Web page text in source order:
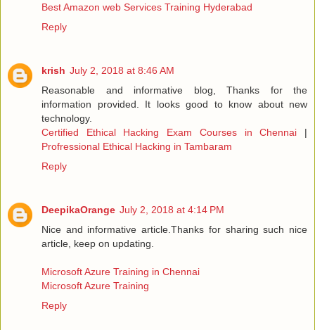
Best Amazon web Services Training Hyderabad
Reply
krish July 2, 2018 at 8:46 AM
Reasonable and informative blog, Thanks for the
information provided. It looks good to know about new
technology.
Certified Ethical Hacking Exam Courses in Chennai |
Profressional Ethical Hacking in Tambaram
Reply
DeepikaOrange July 2, 2018 at 4:14 PM
Nice and informative article.Thanks for sharing such nice
article, keep on updating.
Microsoft Azure Training in Chennai
Microsoft Azure Training
Reply